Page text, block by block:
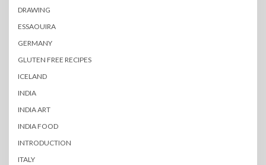
DRAWING
ESSAOUIRA
GERMANY
GLUTEN FREE RECIPES
ICELAND
INDIA
INDIA ART
INDIA FOOD
INTRODUCTION
ITALY